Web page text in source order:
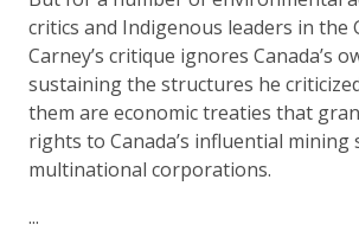
critics and Indigenous leaders in the
Carney’s critique ignores Canada’s
sustaining the structures he
them are economic treaties that
rights to Canada’s influential
multinational corporations.
...